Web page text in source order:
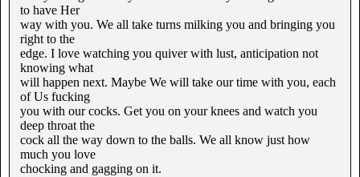
to have Her
way with you. We all take turns milking you and bringing you
right to the
edge. I love watching you quiver with lust, anticipation not
knowing what
will happen next. Maybe We will take our time with you, each
of Us fucking
you with our cocks. Get you on your knees and watch you
deep throat the
cock all the way down to the balls. We all know just how
much you love
chocking and gagging on it.